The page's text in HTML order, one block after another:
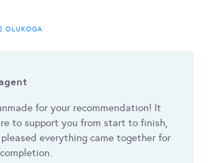
OLUKOGA
for your recommendation! It
to support you from start to finish,
everything came together for